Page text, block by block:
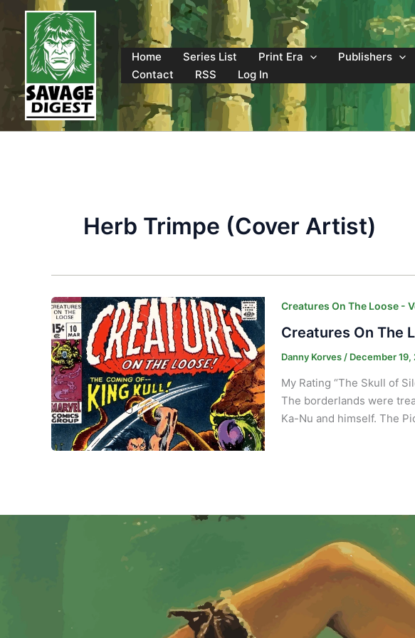
content
Home
Series List Print Era Publishers
Contact
RSS Log In
Herb Trimpe (Cover Artist)
Creatures On The Loose -
Creatures On The
Danny Korves / December 19,
My Rating “The Skull of
The borderlands were
Ka-Nu and himself. The